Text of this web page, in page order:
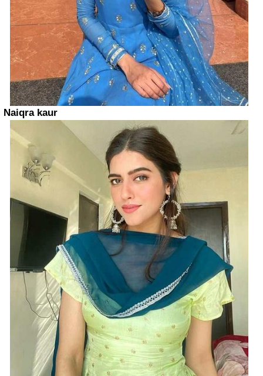
Naiqra kaur